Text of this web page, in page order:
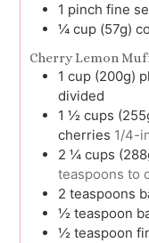
1 pinch fine
¼ cup (57g)
Cherry Lemon
1 cup (200g)
divided
1 ½ cups
cherries 1/4-
2 ¼ cups
teaspoons to
2 teaspoons
½ teaspoon
½ teaspoon